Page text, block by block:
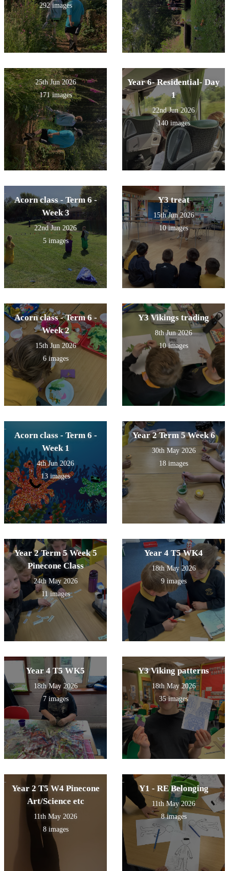
292 images
25th Jun 2026
171 images
Year 6- Residential- Day
1
22nd Jun 2026
140 images
Acorn class - Term 6 -
Week 3
22nd Jun 2026
5 images
Y3 treat
15th Jun 2026
10 images
Acorn class - Term 6 -
Week 2
15th Jun 2026
6 images
Y3 Vikings trading
8th Jun 2026
10 images
Acorn class - Term 6 -
Week 1
4th Jun 2026
13 images
Year 2 Term 5 Week 6
30th May 2026
18 images
Year 2 Term 5 Week 5
Pinecone Class
24th May 2026
11 images
Year 4 T5 WK4
18th May 2026
9 images
Year 4 T5 WK5
18th May 2026
7 images
Y3 Viking patterns
18th May 2026
35 images
Year 2 T5 W4 Pinecone
Art/Science etc
11th May 2026
8 images
Y1 - RE Belonging
11th May 2026
8 images